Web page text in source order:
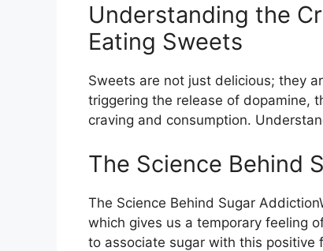
Understanding the
Eating Sweets
Sweets are not just delicious; they
triggering the release of dopamine,
craving and consumption.
The Science Behind
The Science Behind Sugar
which gives us a temporary feeling
to associate sugar with this positive